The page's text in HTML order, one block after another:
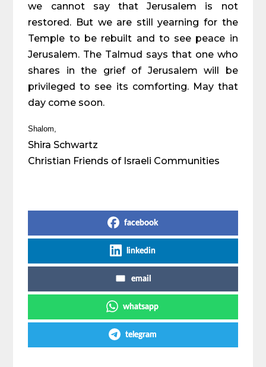
we cannot say that Jerusalem is not
restored. But we are still yearning for the
Temple to be rebuilt and to see peace in
Jerusalem. The Talmud says that one who
shares in the grief of Jerusalem will be
privileged to see its comforting. May that
day come soon.
Shalom,
Shira Schwartz
Christian Friends of Israeli Communities
facebook
linkedin
email
whatsapp
telegram